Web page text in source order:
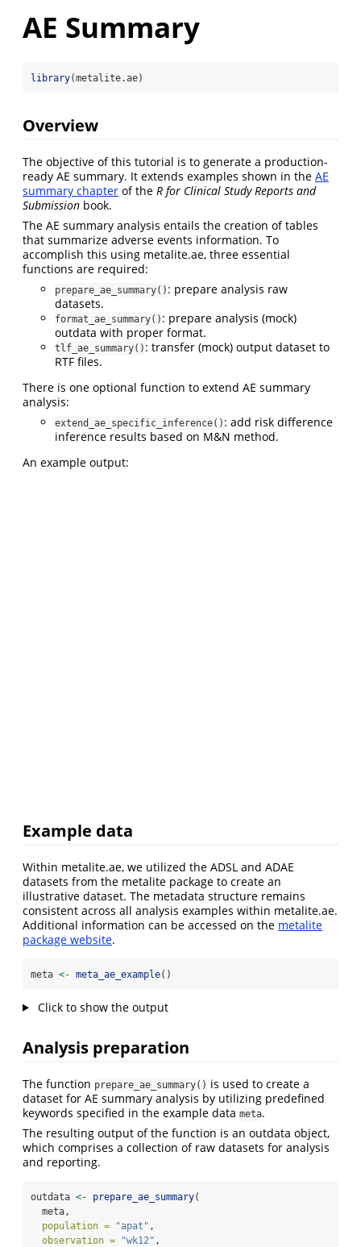
AE Summary
library(metalite.ae)
Overview
The objective of this tutorial is to generate a production-
ready AE summary. It extends examples shown in the AE
summary chapter of the R for Clinical Study Reports and
Submission book.
The AE summary analysis entails the creation of tables
that summarize adverse events information. To
accomplish this using metalite.ae, three essential
functions are required:
prepare_ae_summary() : prepare analysis raw
datasets.
format_ae_summary() : prepare analysis (mock)
outdata with proper format.
tlf_ae_summary() : transfer (mock) output dataset to
RTF files.
There is one optional function to extend AE summary
analysis:
extend_ae_specific_inference() : add risk difference
inference results based on M&N method.
An example output:
Example data
Within metalite.ae, we utilized the ADSL and ADAE
datasets from the metalite package to create an
illustrative dataset. The metadata structure remains
consistent across all analysis examples within metalite.ae.
Additional information can be accessed on the metalite
package website.
meta <- meta_ae_example()
Click to show the output
Analysis preparation
The function prepare_ae_summary() is used to create a
dataset for AE summary analysis by utilizing predefined
keywords specified in the example data meta.
The resulting output of the function is an outdata object,
which comprises a collection of raw datasets for analysis
and reporting.
outdata <- prepare_ae_summary(
  meta,
population =
"apat" ,
observation =
"wk12" ,